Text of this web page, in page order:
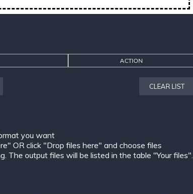
ACTION
CLEAR LIST
you want
OR click "Drop files here" and choose files
output files will be listed in the table "Your files".